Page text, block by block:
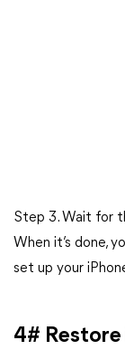
Step 3. Wait for
When it’s done,
set up your
4# Restore